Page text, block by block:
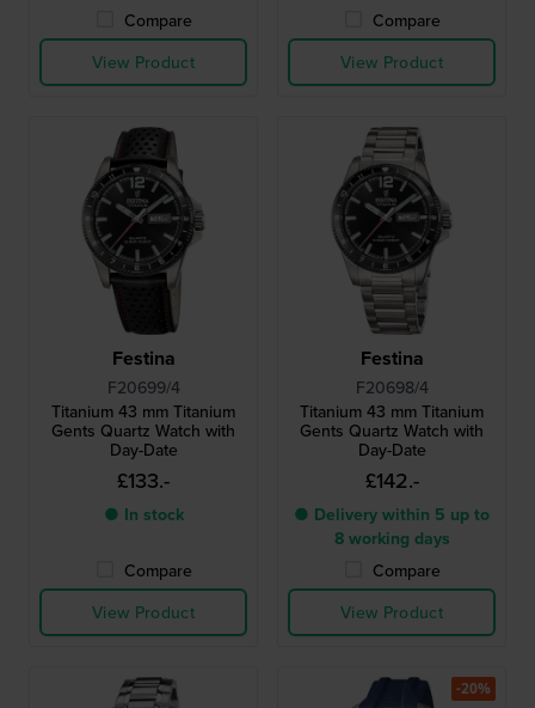
Compare
View Product
Compare
View Product
Festina
F20699/4
Titanium 43 mm Titanium
Gents Quartz Watch with
Day-Date
£133.-
● In stock
Compare
View Product
Festina
F20698/4
Titanium 43 mm Titanium
Gents Quartz Watch with
Day-Date
£142.-
● Delivery within 5 up to
8 working days
Compare
View Product
-20%